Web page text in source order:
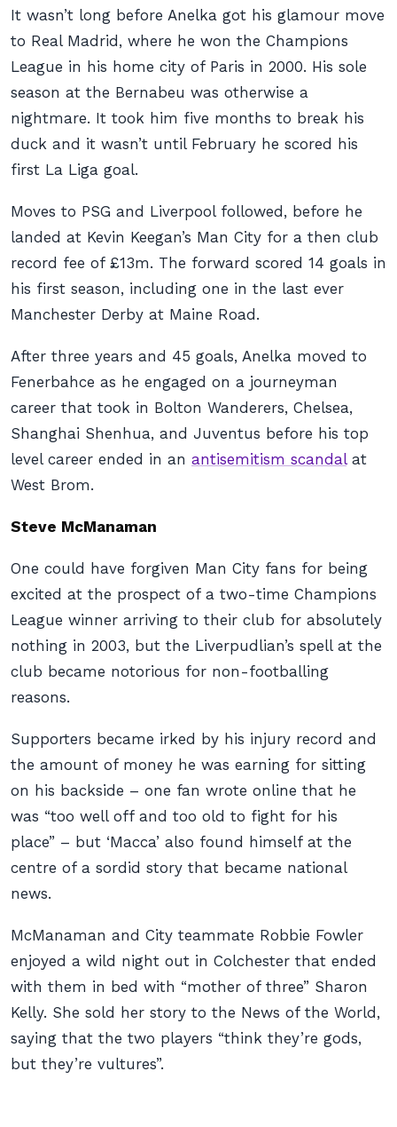
It wasn’t long before Anelka got his glamour move
to Real Madrid, where he won the Champions
League in his home city of Paris in 2000. His sole
season at the Bernabeu was otherwise a
nightmare. It took him five months to break his
duck and it wasn’t until February he scored his
first La Liga goal.
Moves to PSG and Liverpool followed, before he
landed at Kevin Keegan’s Man City for a then club
record fee of £13m. The forward scored 14 goals in
his first season, including one in the last ever
Manchester Derby at Maine Road.
After three years and 45 goals, Anelka moved to
Fenerbahce as he engaged on a journeyman
career that took in Bolton Wanderers, Chelsea,
Shanghai Shenhua, and Juventus before his top
level career ended in an antisemitism scandalat
West Brom.
Steve McManaman
One could have forgiven Man City fans for being
excited at the prospect of a two-time Champions
League winner arriving to their club for absolutely
nothing in 2003, but the Liverpudlian’s spell at the
club became notorious for non-footballing
reasons.
Supporters became irked by his injury record and
the amount of money he was earning for sitting
on his backside – one fan wrote online that he
was “too well off and too old to fight for his
place” – but ‘Macca’ also found himself at the
centre of a sordid story that became national
news.
McManaman and City teammate Robbie Fowler
enjoyed a wild night out in Colchester that ended
with them in bed with “mother of three” Sharon
Kelly. She sold her story to the News of the World,
saying that the two players “think they’re gods,
but they’re vultures”.